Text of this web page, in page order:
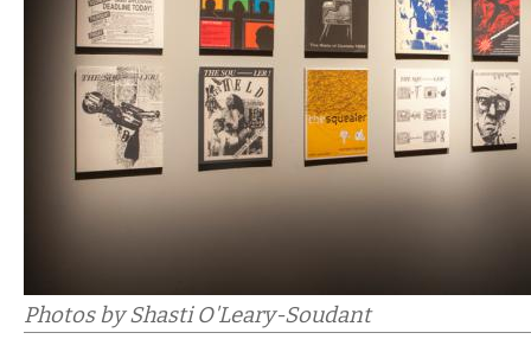
Photos by Shasti O'Leary-Soudant